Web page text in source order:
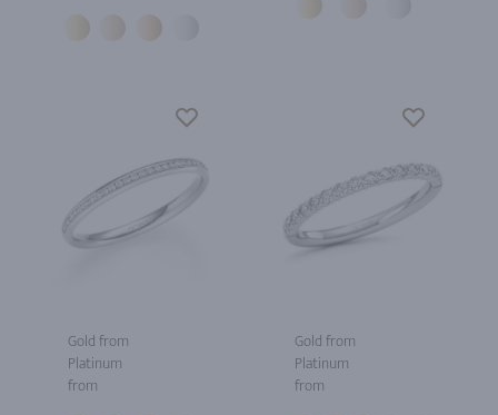
Gold from
Platinum
from
Gold from
Platinum
from